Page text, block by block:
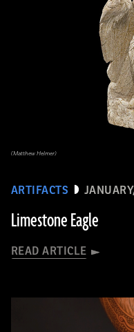
ARTIFACTS
Limestone Eagle
READ ARTICLE
(Matthew Helmer)